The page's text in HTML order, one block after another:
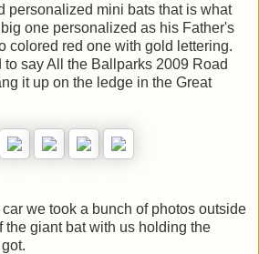
personalized mini bats that is what
one personalized as his Father's
colored red one with gold lettering.
say All the Ballparks 2009 Road
it up on the ledge in the Great
we took a bunch of photos outside
the giant bat with us holding the